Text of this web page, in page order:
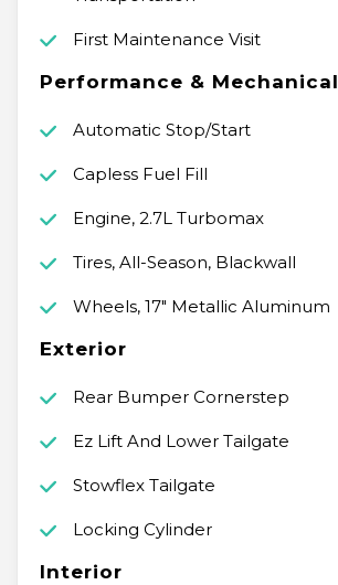
First Maintenance Visit
Performance & Mechanical
Automatic Stop/Start
Capless Fuel Fill
Engine, 2.7L Turbomax
Tires, All-Season, Blackwall
Wheels, 17" Metallic Aluminum
Exterior
Rear Bumper Cornerstep
Ez Lift And Lower Tailgate
Stowflex Tailgate
Locking Cylinder
Interior